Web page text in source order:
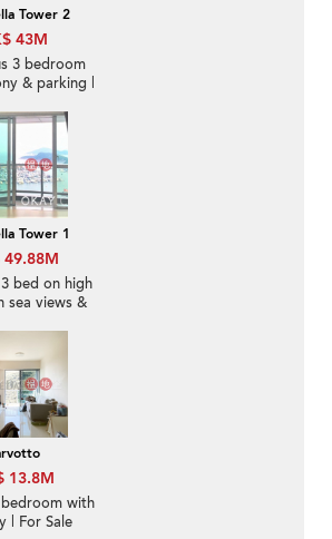
Tower 2
43M
3 bedroom
& parking |
Tower 1
49.88M
bed on high
sea views &
13.8M
with
| For Sale